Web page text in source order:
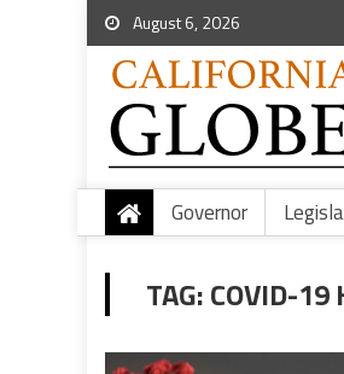
August 6, 2026
Governor
TAG:COVID-19